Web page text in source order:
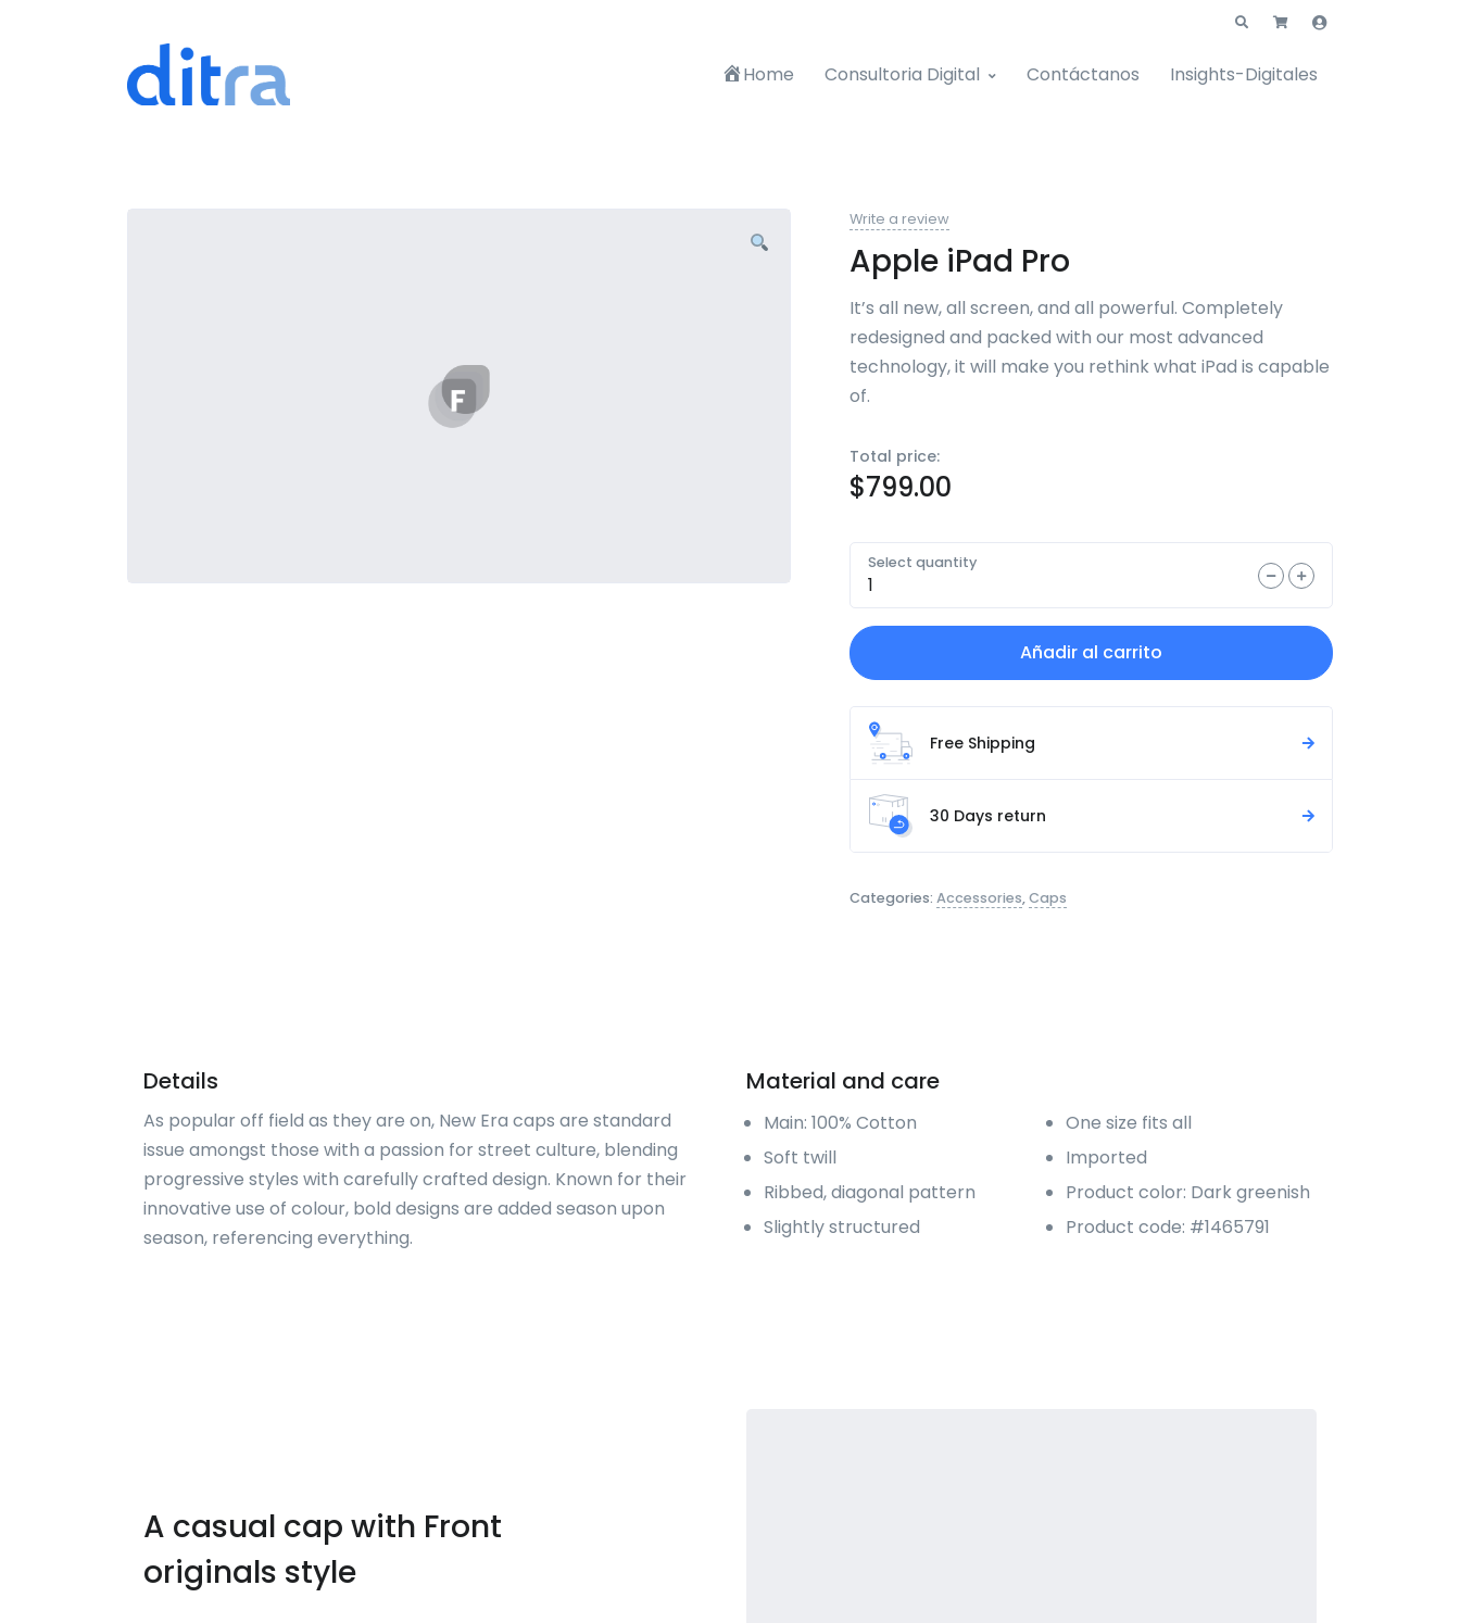
Home Consultoria Digital Contáctanos Insights-Digitales
Write a review
Apple iPad Pro
It’s all new, all screen, and all powerful. Completely
redesigned and packed with our most advanced
technology, it will make you rethink what iPad is capable
of.
Total price:
$799.00
Select quantity
Añadir al carrito
Free Shipping
30 Days return
Categories: Accessories,Caps
Details
As popular off field as they are on, New Era caps are standard
issue amongst those with a passion for street culture, blending
progressive styles with carefully crafted design. Known for their
innovative use of colour, bold designs are added season upon
season, referencing everything.
Material and care
Main: 100% Cotton
Soft twill
Ribbed, diagonal pattern
Slightly structured
One size fits all
Imported
Product color: Dark greenish
Product code: #1465791
A casual cap with Front
originals style